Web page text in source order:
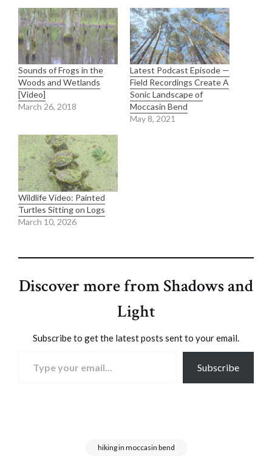
Sounds of Frogs in the
Woods and Wetlands
[Video]
March 26, 2018
Latest Podcast Episode —
Field Recordings Create A
Sonic Landscape of
Moccasin Bend
May 8, 2021
Wildlife Video: Painted
Turtles Sitting on Logs
March 10, 2026
Discover more from Shadows and
Light
Subscribe to get the latest posts sent to your email.
Subscribe
hiking in moccasin bend